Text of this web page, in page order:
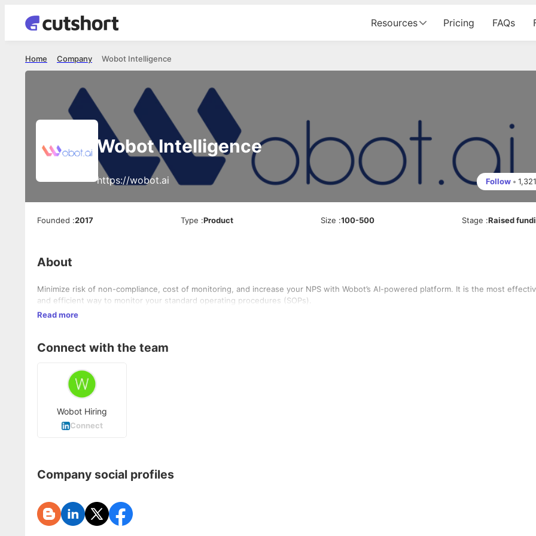
Resources Pricing FAQs
Wobot Intelligence
Company
Home
Wobot Intelligence
https://wobot.ai Follow • 1,321
Founded :2017 Type :Product Size :100-500 Stage :Raised
About
Minimize risk of non-compliance, cost of monitoring, and increase your NPS with Wobot’s AI-powered platform. It is the most
and efficient way to monitor your standard operating procedures (SOPs).
Read more
Connect with the team
Wobot Hiring
Connect
Company social profiles